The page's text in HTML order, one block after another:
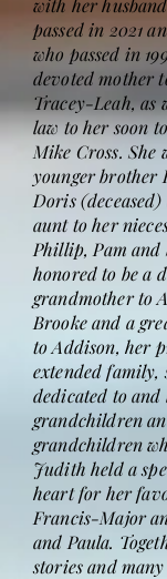
with her
passed in 2021
who passed in
devoted mother
Tracey-Leah,
law to her soon
Mike Cross. She
younger brother
Doris
aunt to her
Phillip, Pam and
honored to be a
grandmother to
Brooke and a
to Addison, her
extended family,
dedicated to
grandchildren
grandchildren
Judith held a
heart for her
Francis-Major
and Paula.
stories and